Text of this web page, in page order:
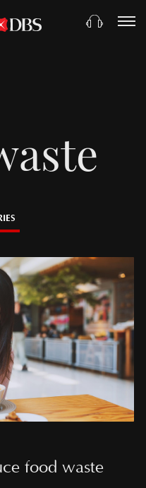
food waste